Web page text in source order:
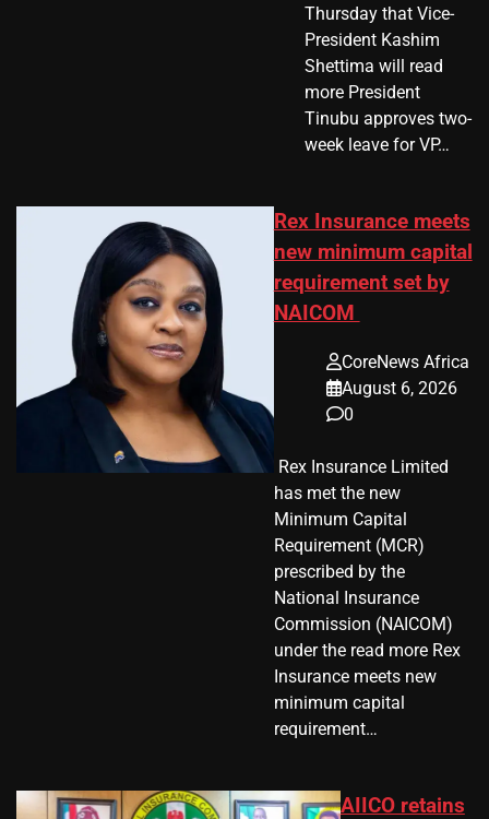
Thursday that Vice-
President Kashim
Shettima will read
more President
Tinubu approves two-
week leave for VP…
Rex Insurance meets
new minimum capital
requirement set by
NAICOM
CoreNews Africa
August 6, 2026
0
​ Rex Insurance Limited
has met the new
Minimum Capital
Requirement (MCR)
prescribed by the
National Insurance
Commission (NAICOM)
under the read more Rex
Insurance meets new
minimum capital
requirement…
AIICO retains